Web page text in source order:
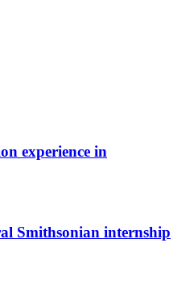
experience in
Smithsonian internship